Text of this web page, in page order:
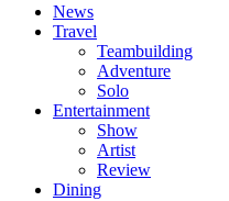
News
Travel
Teambuilding
Adventure
Solo
Entertainment
Show
Artist
Review
Dining